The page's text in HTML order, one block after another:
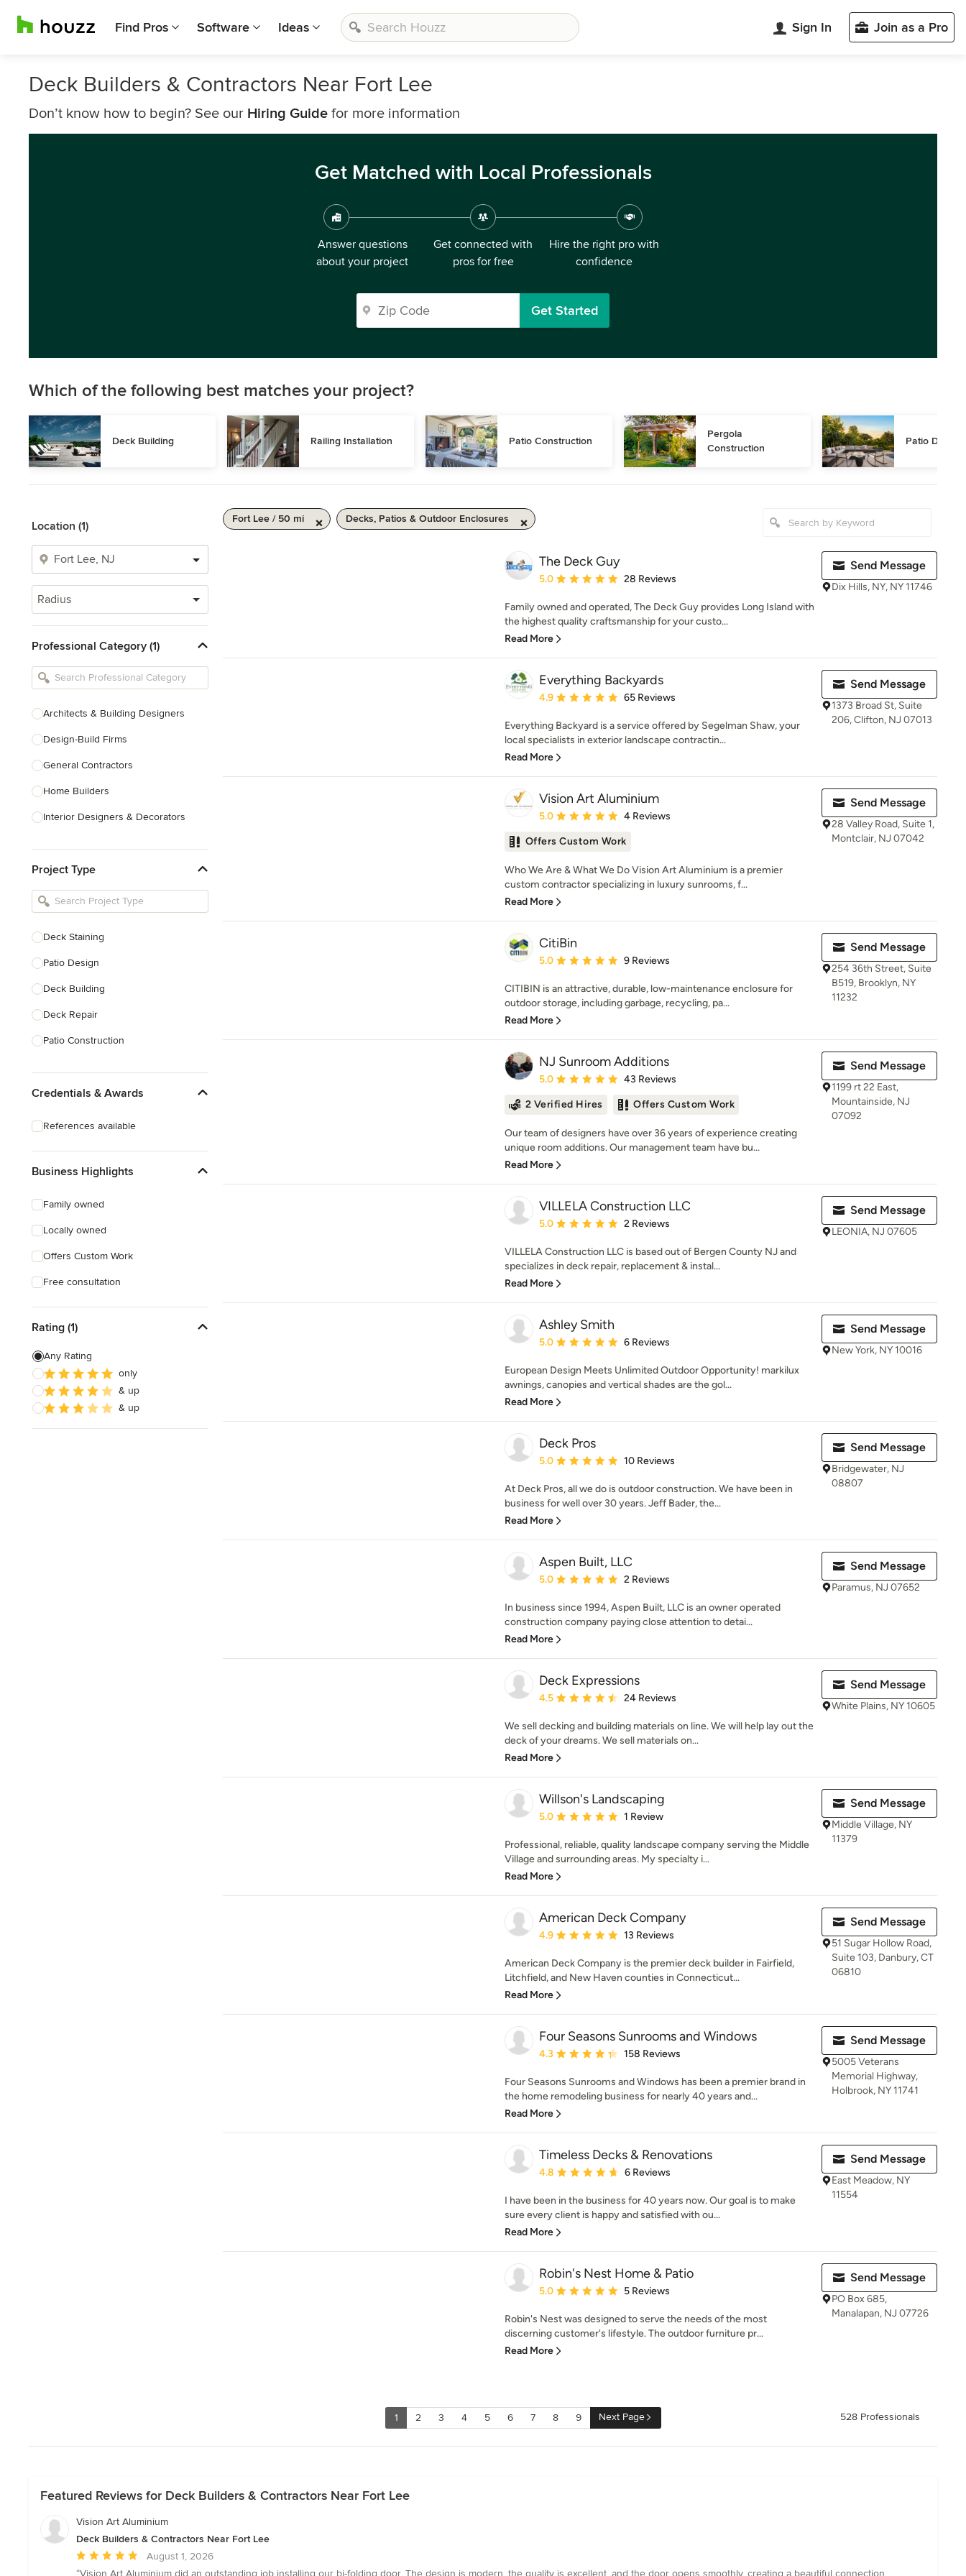
Find Pros Software Ideas Sign In Join as a Pro
Deck Builders & Contractors Near Fort Lee
Don’t know how to begin? See our Hiring Guide for more information
Get Matched with Local Professionals
Answer questions
about your project
Get connected with
pros for free
Hire the right pro with
confidence
Get Started
Which of the following best matches your project?
Deck Building Railing Installation Patio Construction
Pergola
Construction
Patio Design
Location (1)
Radius
Professional Category (1)
Architects & Building Designers
Design-Build Firms
General Contractors
Home Builders
Interior Designers & Decorators
Kitchen Remodelers
Bathroom Remodelers
Designers
Landscape Contractors
Show All
Project Type
Deck Staining
Patio Design
Deck Building
Deck Repair
Patio Construction
Deck Design
Awning Repair
Show All
Credentials & Awards
References available
Business Highlights
Family owned
Locally owned
Offers Custom Work
Free consultation
Rating (1)
Any Rating
only
& up
& up
Fort Lee / 50 mi Decks, Patios & Outdoor Enclosures
The Deck Guy
Average rating: 5 out of 5 stars
5.0 28 Reviews
Family owned and operated, The Deck Guy provides Long Island with
the highest quality craftsmanship for your custo...
Read More
Send Message
Dix Hills, NY, NY 11746
Everything Backyards
Average rating: 4.9 out of 5 stars
4.9 65 Reviews
Everything Backyard is a service offered by Segelman Shaw, your
local specialists in exterior landscape contractin...
Read More
Send Message
1373 Broad St, Suite
206, Clifton, NJ 07013
Vision Art Aluminium
Average rating: 5 out of 5 stars
5.0 4 Reviews
Offers Custom Work
Who We Are & What We Do Vision Art Aluminium is a premier
custom contractor specializing in luxury sunrooms, f...
Read More
Send Message
28 Valley Road, Suite 1,
Montclair, NJ 07042
CitiBin
Average rating: 5 out of 5 stars
5.0 9 Reviews
CITIBIN is an attractive, durable, low-maintenance enclosure for
outdoor storage, including garbage, recycling, pa...
Read More
Send Message
254 36th Street, Suite
B519, Brooklyn, NY
11232
NJ Sunroom Additions
Average rating: 5 out of 5 stars
5.0 43 Reviews
2 Verified Hires Offers Custom Work
Our team of designers have over 36 years of experience creating
unique room additions. Our management team have bu...
Read More
Send Message
1199 rt 22 East,
Mountainside, NJ
07092
VILLELA Construction LLC
Average rating: 5 out of 5 stars
5.0 2 Reviews
VILLELA Construction LLC is based out of Bergen County NJ and
specializes in deck repair, replacement & instal...
Read More
Send Message
LEONIA, NJ 07605
Ashley Smith
Average rating: 5 out of 5 stars
5.0 6 Reviews
European Design Meets Unlimited Outdoor Opportunity! markilux
awnings, canopies and vertical shades are the gol...
Read More
Send Message
New York, NY 10016
Deck Pros
Average rating: 5 out of 5 stars
5.0 10 Reviews
At Deck Pros, all we do is outdoor construction. We have been in
business for well over 30 years. Jeff Bader, the...
Read More
Send Message
Bridgewater, NJ
08807
Aspen Built, LLC
Average rating: 5 out of 5 stars
5.0 2 Reviews
In business since 1994, Aspen Built, LLC is an owner operated
construction company paying close attention to detai...
Read More
Send Message
Paramus, NJ 07652
Deck Expressions
Average rating: 4.5 out of 5 stars
4.5 24 Reviews
We sell decking and building materials on line. We will help lay out the
deck of your dreams. We sell materials on...
Read More
Send Message
White Plains, NY 10605
Willson's Landscaping
Average rating: 5 out of 5 stars
5.0 1 Review
Professional, reliable, quality landscape company serving the Middle
Village and surrounding areas. My specialty i...
Read More
Send Message
Middle Village, NY
11379
American Deck Company
Average rating: 4.9 out of 5 stars
4.9 13 Reviews
American Deck Company is the premier deck builder in Fairfield,
Litchfield, and New Haven counties in Connecticut...
Read More
Send Message
51 Sugar Hollow Road,
Suite 103, Danbury, CT
06810
Four Seasons Sunrooms and Windows
Average rating: 4.3 out of 5 stars
4.3 158 Reviews
Four Seasons Sunrooms and Windows has been a premier brand in
the home remodeling business for nearly 40 years and...
Read More
Send Message
5005 Veterans
Memorial Highway,
Holbrook, NY 11741
Timeless Decks & Renovations
Average rating: 4.8 out of 5 stars
4.8 6 Reviews
I have been in the business for 40 years now. Our goal is to make
sure every client is happy and satisfied with ou...
Read More
Send Message
East Meadow, NY
11554
Robin's Nest Home & Patio
Average rating: 5 out of 5 stars
5.0 5 Reviews
Robin's Nest was designed to serve the needs of the most
discerning customer's lifestyle. The outdoor furniture pr...
Read More
Send Message
PO Box 685,
Manalapan, NJ 07726
1 2 3 4 5 6 7 8 9 Next Page 528 Professionals
Featured Reviews for Deck Builders & Contractors Near Fort Lee
Vision Art Aluminium
Deck Builders & Contractors Near Fort Lee
Average
rating:
August 1, 2026
“Vision Art Aluminium did an outstanding job installing our bi-folding door. The design is modern, the quality is excellent, and the door opens smoothly, creating a beautiful connection